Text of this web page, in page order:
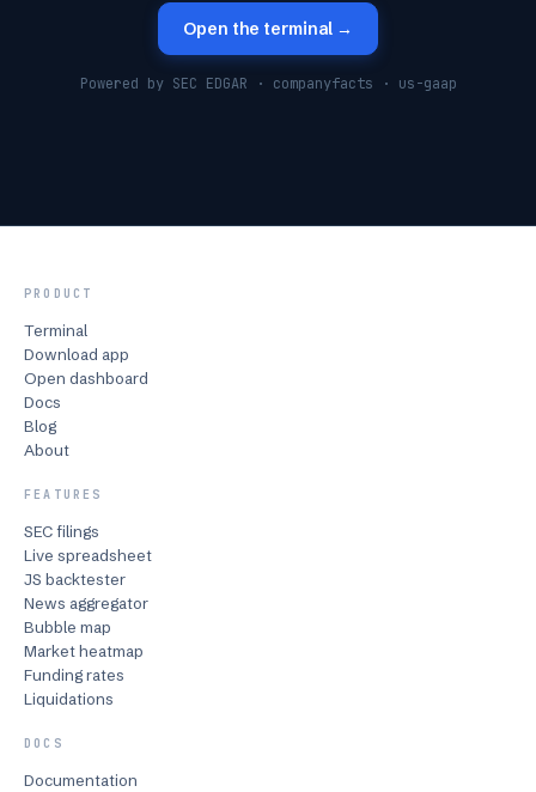
Open the terminal →
Powered by SEC EDGAR · companyfacts · us-gaap
PRODUCT
Terminal
Download app
Open dashboard
Docs
Blog
About
FEATURES
SEC filings
Live spreadsheet
JS backtester
News aggregator
Bubble map
Market heatmap
Funding rates
Liquidations
DOCS
Documentation